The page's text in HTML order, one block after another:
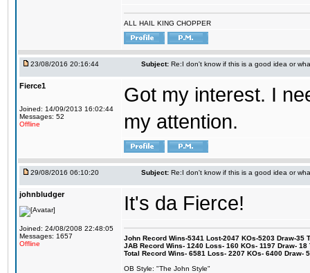
ALL HAIL KING CHOPPER
23/08/2016 20:16:44 Subject: Re:I don't know if this is a good idea or
Fierce1
Joined: 14/09/2013 16:02:44
Messages: 52
Offline
Got my interest. I
my attention.
29/08/2016 06:10:20 Subject: Re:I don't know if this is a good idea or
johnbludger
Joined: 24/08/2008 22:48:05
Messages: 1657
Offline
It's da Fierce!
John Record Wins-5341 Lost-2047 KOs-5203 Draw-35
JAB Record Wins- 1240 Loss- 160 KOs- 1197 Draw-
Total Record Wins- 6581 Loss- 2207 KOs- 6400 Draw-
OB Style: "The John Style"